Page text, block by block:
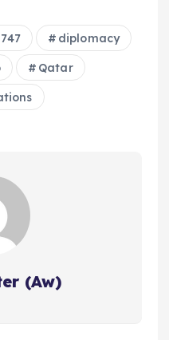
diplomacy
Qatar
(Aw)